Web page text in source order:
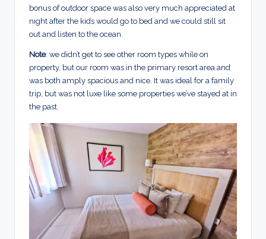
bonus of outdoor space was also very much appreciated at
night after the kids would go to bed and we could still sit
out and listen to the ocean.
Note: we didn’t get to see other room types while on
property, but our room was in the primary resort area and
was both amply spacious and nice. It was ideal for a family
trip, but was not luxe like some properties we’ve stayed at in
the past.